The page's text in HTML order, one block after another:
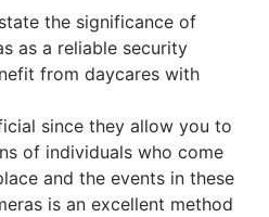
the significance of
as a reliable security
from daycares with
since they allow you to
of individuals who come
and the events in these
is an excellent method